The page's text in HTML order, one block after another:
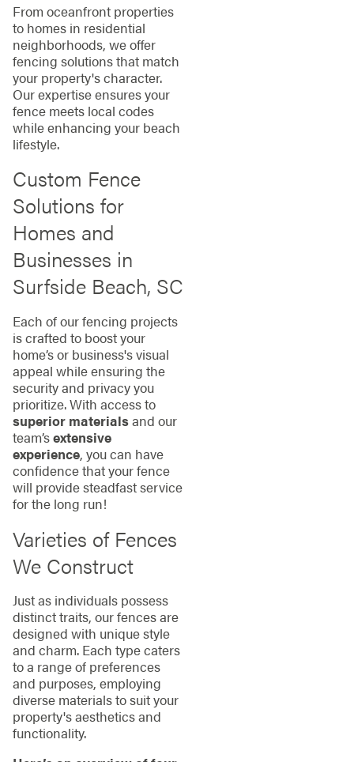
From oceanfront properties
to homes in residential
neighborhoods, we offer
fencing solutions that match
your property's character.
Our expertise ensures your
fence meets local codes
while enhancing your beach
lifestyle.
Custom Fence
Solutions for
Homes and
Businesses in
Surfside Beach, SC
Each of our fencing projects
is crafted to boost your
home’s or business's visual
appeal while ensuring the
security and privacy you
prioritize. With access to
superior materialsand our
team’sextensive
experience, you can have
confidence that your fence
will provide steadfast service
for the long run!
Varieties of Fences
We Construct
Just as individuals possess
distinct traits, our fences are
designed with unique style
and charm. Each type caters
to a range of preferences
and purposes, employing
diverse materials to suit your
property's aesthetics and
functionality.